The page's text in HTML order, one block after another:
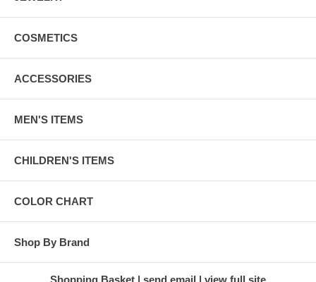
COSMETICS
ACCESSORIES
MEN'S ITEMS
CHILDREN'S ITEMS
COLOR CHART
Shop By Brand